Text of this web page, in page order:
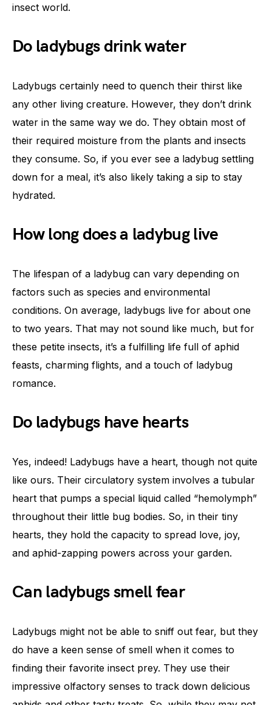
insect world.
Do ladybugs drink water
Ladybugs certainly need to quench their thirst like
any other living creature. However, they don’t drink
water in the same way we do. They obtain most of
their required moisture from the plants and insects
they consume. So, if you ever see a ladybug settling
down for a meal, it’s also likely taking a sip to stay
hydrated.
How long does a ladybug live
The lifespan of a ladybug can vary depending on
factors such as species and environmental
conditions. On average, ladybugs live for about one
to two years. That may not sound like much, but for
these petite insects, it’s a fulfilling life full of aphid
feasts, charming flights, and a touch of ladybug
romance.
Do ladybugs have hearts
Yes, indeed! Ladybugs have a heart, though not quite
like ours. Their circulatory system involves a tubular
heart that pumps a special liquid called “hemolymph”
throughout their little bug bodies. So, in their tiny
hearts, they hold the capacity to spread love, joy,
and aphid-zapping powers across your garden.
Can ladybugs smell fear
Ladybugs might not be able to sniff out fear, but they
do have a keen sense of smell when it comes to
finding their favorite insect prey. They use their
impressive olfactory senses to track down delicious